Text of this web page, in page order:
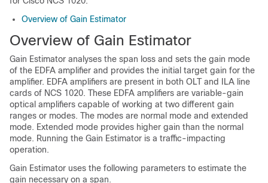
Overview of Gain Estimator
Overview of Gain Estimator
Gain Estimator analyses the span loss and sets the gain mode
of the EDFA amplifier and provides the initial target gain for the
amplifier. EDFA amplifiers are present in both OLT and ILA line
cards of NCS 1020. These EDFA amplifiers are variable-gain
optical amplifiers capable of working at two different gain
ranges or modes. The modes are normal mode and extended
mode. Extended mode provides higher gain than the normal
mode. Running the Gain Estimator is a traffic-impacting
operation.
Gain Estimator uses the following parameters to estimate the
gain necessary on a span.